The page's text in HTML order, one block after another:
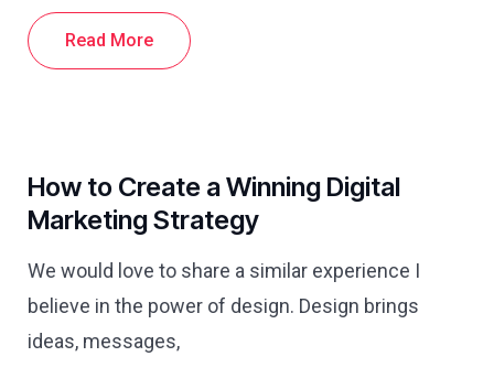
Read More
How to Create a Winning Digital
Marketing Strategy
We would love to share a similar experience I
believe in the power of design. Design brings
ideas, messages,